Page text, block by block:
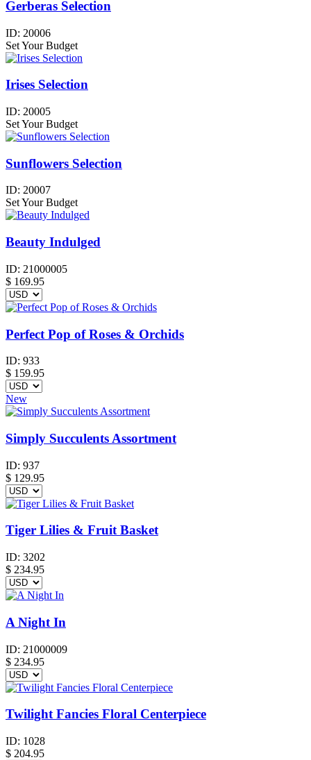
Gerberas Selection
ID: 20006
Set Your Budget
Irises Selection
ID: 20005
Set Your Budget
Sunflowers Selection
ID: 20007
Set Your Budget
Beauty Indulged
ID: 21000005
$ 169.95
Perfect Pop of Roses & Orchids
ID: 933
$ 159.95
New
Simply Succulents Assortment
ID: 937
$ 129.95
Tiger Lilies & Fruit Basket
ID: 3202
$ 234.95
A Night In
ID: 21000009
$ 234.95
Twilight Fancies Floral Centerpiece
ID: 1028
$ 204.95